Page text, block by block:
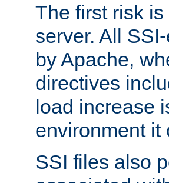
The first risk
server. All
by Apache,
directives
load increase
environment it
SSI files also